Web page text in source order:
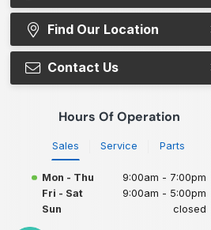
Find Our Location
Contact Us
Hours Of Operation
Sales Service Parts
Mon - Thu
9:00am - 7:00pm
Fri - Sat
9:00am - 5:00pm
Sun
closed